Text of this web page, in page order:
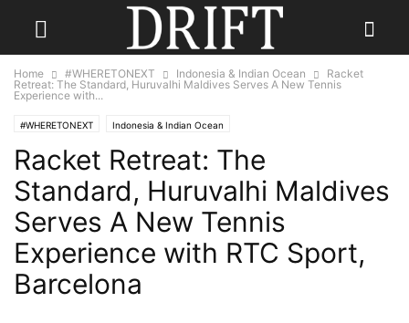
Home #WHERETONEXT Indonesia & Indian Ocean
Racket
Retreat: The Standard, Huruvalhi Maldives Serves A New Tennis
Experience with...
#WHERETONEXT Indonesia & Indian Ocean
Racket Retreat: The
Standard, Huruvalhi Maldives
Serves A New Tennis
Experience with RTC Sport,
Barcelona